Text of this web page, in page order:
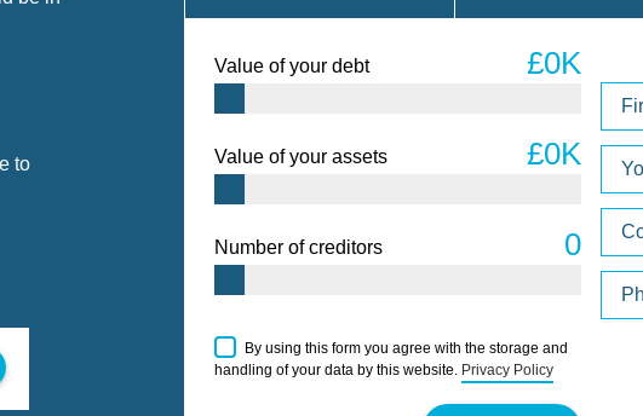
to
Value of your debt
Value of your assets
Number of creditors
By using this form you agree with the storage and
handling of your data by this website. Privacy Policy